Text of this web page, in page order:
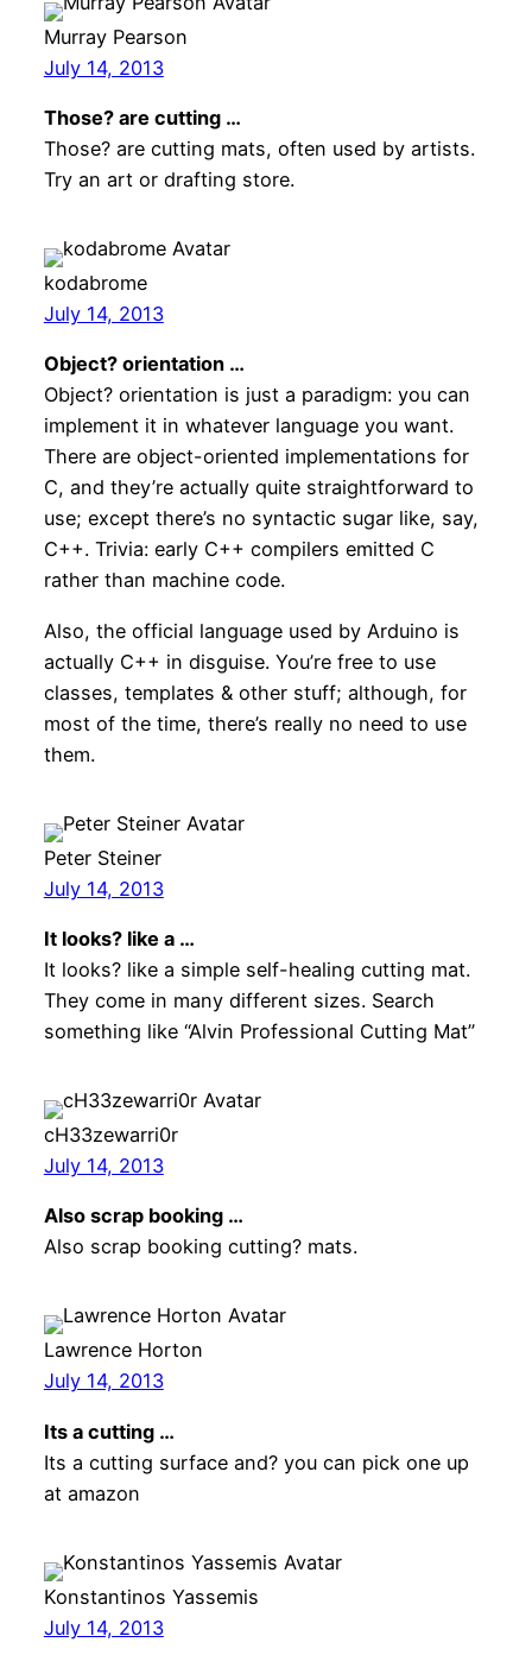
Murray Pearson
July 14, 2013
Those? are cutting …
Those? are cutting mats, often used by artists.
Try an art or drafting store.
kodabrome
July 14, 2013
Object? orientation …
Object? orientation is just a paradigm: you can
implement it in whatever language you want.
There are object-oriented implementations for
C, and they’re actually quite straightforward to
use; except there’s no syntactic sugar like, say,
C++. Trivia: early C++ compilers emitted C
rather than machine code.
Also, the official language used by Arduino is
actually C++ in disguise. You’re free to use
classes, templates & other stuff; although, for
most of the time, there’s really no need to use
them.
Peter Steiner
July 14, 2013
It looks? like a …
It looks? like a simple self-healing cutting mat.
They come in many different sizes. Search
something like “Alvin Professional Cutting Mat”
cH33zewarri0r
July 14, 2013
Also scrap booking …
Also scrap booking cutting? mats.
Lawrence Horton
July 14, 2013
Its a cutting …
Its a cutting surface and? you can pick one up
at amazon
Konstantinos Yassemis
July 14, 2013